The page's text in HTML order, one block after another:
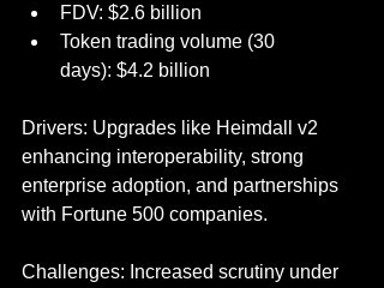
FDV: $2.6 billion
Token trading volume (30
days): $4.2 billion
Drivers: Upgrades like Heimdall v2
enhancing interoperability, strong
enterprise adoption, and partnerships
with Fortune 500 companies.
Challenges: Increased scrutiny under